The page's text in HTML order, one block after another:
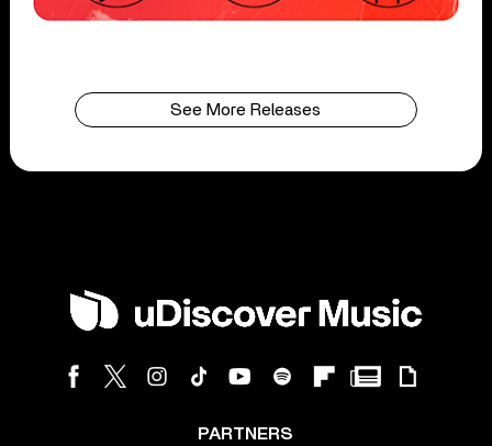
See More Releases
PARTNERS